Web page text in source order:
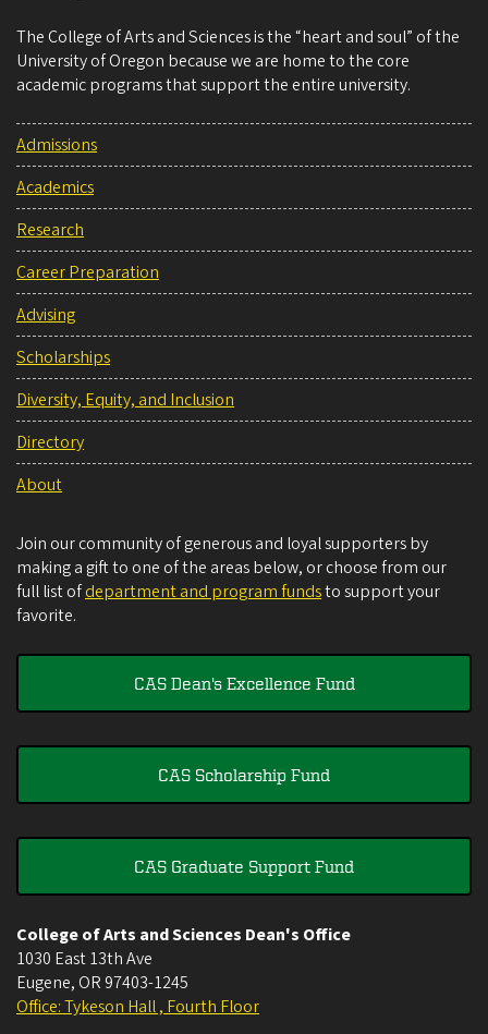
The College of Arts and Sciences is the “heart and soul” of the
University of Oregon because we are home to the core
academic programs that support the entire university.
Admissions
Academics
Research
Career Preparation
Advising
Scholarships
Diversity, Equity, and Inclusion
Directory
About
Join our community of generous and loyal supporters by
making a gift to one of the areas below, or choose from our
full list ofdepartment and program fundsto support your
favorite.
CAS Dean's Excellence Fund
CAS Scholarship Fund
CAS Graduate Support Fund
College of Arts and Sciences Dean's Office
1030 East 13th Ave
Eugene, OR 97403-1245
Office: Tykeson Hall , Fourth Floor